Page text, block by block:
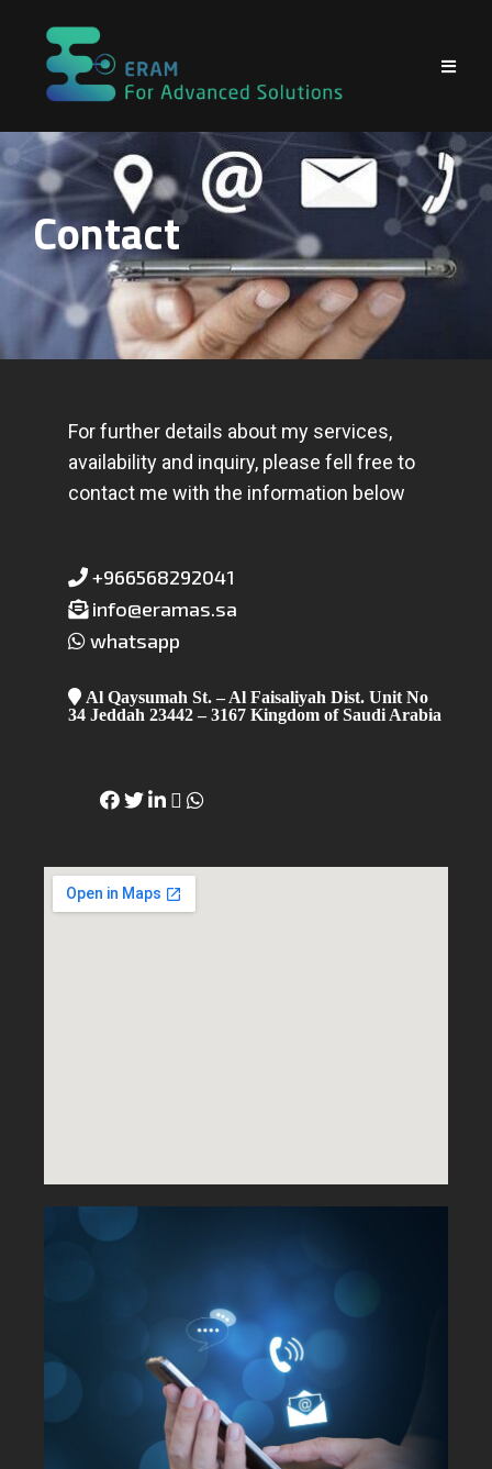
Contact
For further details about my services,
availability and inquiry, please fell free to
contact me with the information below
+966568292041
info@eramas.sa
whatsapp
Al Qaysumah St. – Al Faisaliyah Dist. Unit No
34 Jeddah 23442 – 3167 Kingdom of Saudi Arabia